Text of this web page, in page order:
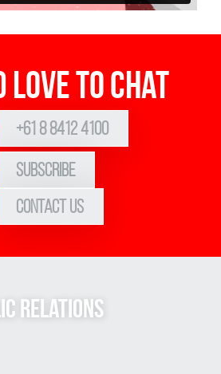
love to chat
+61 8 8412 4100
Subscribe
Contact Us
Relations